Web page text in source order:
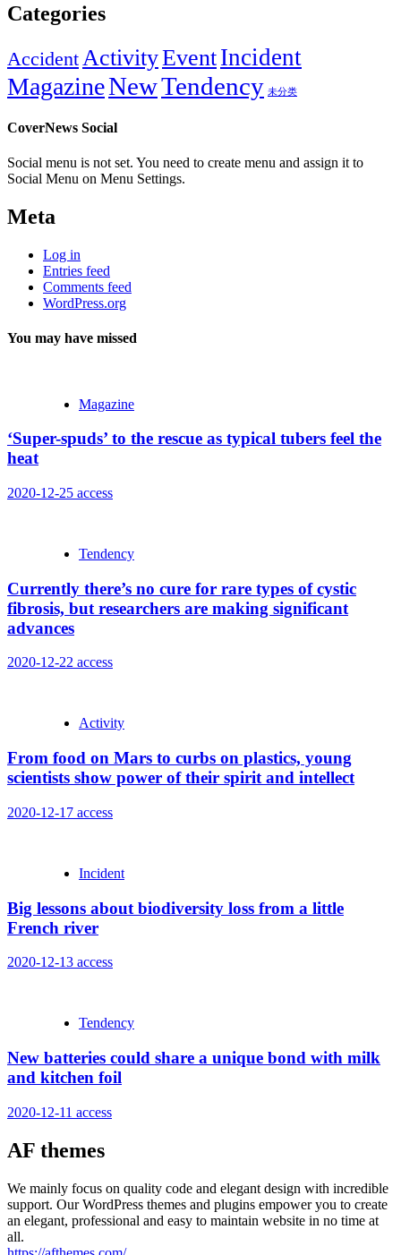
Categories
Accident ActivityEventIncident
MagazineNewTendency 未分类
CoverNews Social
Social menu is not set. You need to create menu and assign it to
Social Menu on Menu Settings.
Meta
Log in
Entries feed
Comments feed
WordPress.org
You may have missed
Magazine
‘Super-spuds’ to the rescue as typical tubers feel the
heat
2020-12-25 access
Tendency
Currently there’s no cure for rare types of cystic
fibrosis, but researchers are making significant
advances
2020-12-22 access
Activity
From food on Mars to curbs on plastics, young
scientists show power of their spirit and intellect
2020-12-17 access
Incident
Big lessons about biodiversity loss from a little
French river
2020-12-13 access
Tendency
New batteries could share a unique bond with milk
and kitchen foil
2020-12-11 access
AF themes
We mainly focus on quality code and elegant design with incredible
support. Our WordPress themes and plugins empower you to create
an elegant, professional and easy to maintain website in no time at
all.